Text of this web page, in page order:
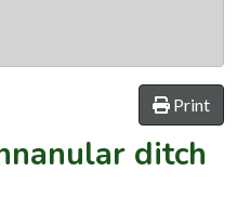
Print
ditch